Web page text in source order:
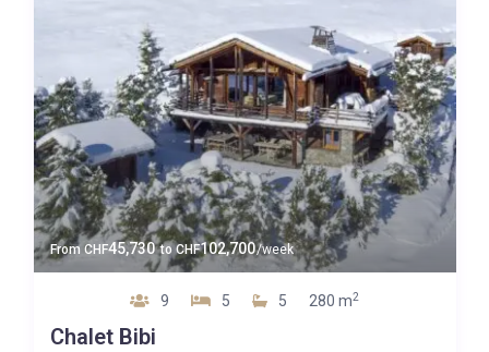
From CHF45,730 toCHF102,700/week
9 5 5 280 m2
Chalet Bibi